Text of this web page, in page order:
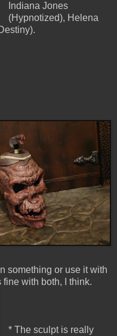
Indiana Jones
(Hypnotized), Helena
something or use it with
fine with both, I think.
* The sculpt is really